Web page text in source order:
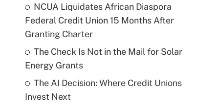
NCUA Liquidates African Diaspora
Federal Credit Union 15 Months After
Granting Charter
The Check Is Not in the Mail for Solar
Energy Grants
The AI Decision: Where Credit Unions
Invest Next